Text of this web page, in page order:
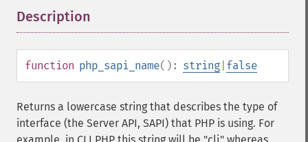
Description
function php_sapi_name(): string false
Returns a lowercase string that describes the type of
interface (the Server API, SAPI) that PHP is using. For